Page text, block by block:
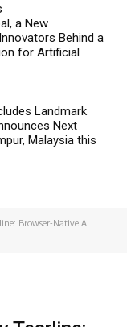
a New
Behind a
for Artificial
Landmark
Next
Malaysia this